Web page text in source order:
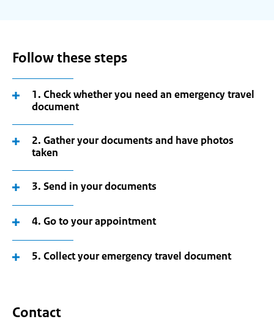
Follow these steps
1. Check whether you need an emergency travel
document
2. Gather your documents and have photos
taken
3. Send in your documents
4. Go to your appointment
5. Collect your emergency travel document
Contact